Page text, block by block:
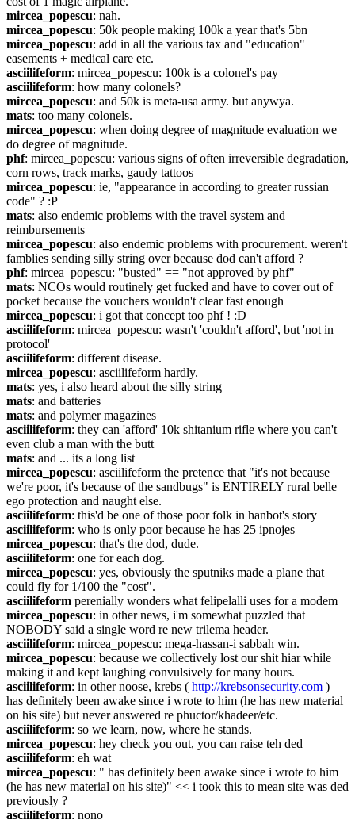
mircea_popescu: nah.
mircea_popescu: 50k people making 100k a year that's 5bn
mircea_popescu: add in all the various tax and "education"
easements + medical care etc.
asciilifeform: mircea_popescu: 100k is a colonel's pay
asciilifeform: how many colonels?
mircea_popescu: and 50k is meta-usa army. but anywya.
mats: too many colonels.
mircea_popescu: when doing degree of magnitude evaluation we
do degree of magnitude.
phf: mircea_popescu: various signs of often irreversible degradation,
corn rows, track marks, gaudy tattoos
mircea_popescu: ie, "appearance in according to greater russian
code" ? :P
mats: also endemic problems with the travel system and
reimbursements
mircea_popescu: also endemic problems with procurement. weren't
famblies sending silly string over because dod can't afford ?
phf: mircea_popescu: "busted" == "not approved by phf"
mats: NCOs would routinely get fucked and have to cover out of
pocket because the vouchers wouldn't clear fast enough
mircea_popescu: i got that concept too phf ! :D
asciilifeform: mircea_popescu: wasn't 'couldn't afford', but 'not in
protocol'
asciilifeform: different disease.
mircea_popescu: asciilifeform hardly.
mats: yes, i also heard about the silly string
mats: and batteries
mats: and polymer magazines
asciilifeform: they can 'afford' 10k shitanium rifle where you can't
even club a man with the butt
mats: and ... its a long list
mircea_popescu: asciilifeform the pretence that "it's not because
we're poor, it's because of the sandbugs" is ENTIRELY rural belle
ego protection and naught else.
asciilifeform: this'd be one of those poor folk in hanbot's story
asciilifeform: who is only poor because he has 25 ipnojes
mircea_popescu: that's the dod, dude.
asciilifeform: one for each dog.
mircea_popescu: yes, obviously the sputniks made a plane that
could fly for 1/100 the "cost".
asciilifeform perenially wonders what felipelalli uses for a modem
mircea_popescu: in other news, i'm somewhat puzzled that
NOBODY said a single word re new trilema header.
asciilifeform: mircea_popescu: mega-hassan-i sabbah win.
mircea_popescu: because we collectively lost our shit hiar while
making it and kept laughing convulsively for many hours.
asciilifeform: in other noose, krebs ( http://krebsonsecurity.com )
has definitely been awake since i wrote to him (he has new material
on his site) but never answered re phuctor/khadeer/etc.
asciilifeform: so we learn, now, where he stands.
mircea_popescu: hey check you out, you can raise teh ded
asciilifeform: eh wat
mircea_popescu: " has definitely been awake since i wrote to him
(he has new material on his site)" << i took this to mean site was ded
previously ?
asciilifeform: nono